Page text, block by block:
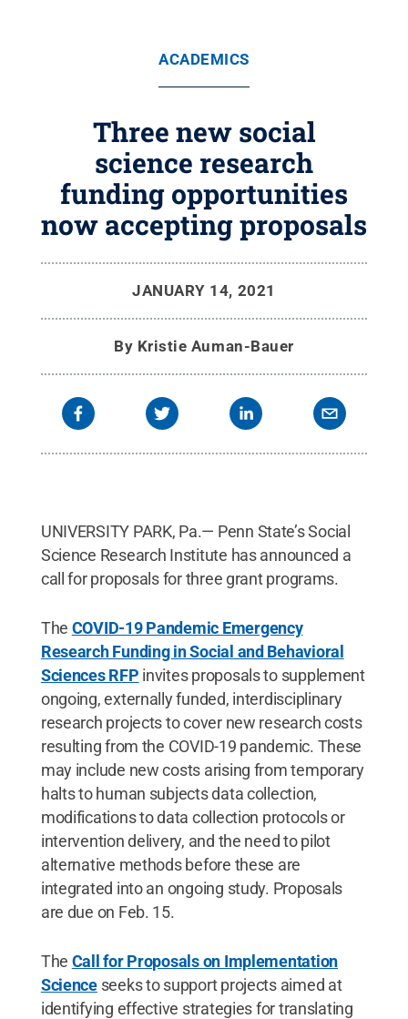
ACADEMICS
Three new social
science research
funding opportunities
now accepting proposals
JANUARY 14, 2021
By Kristie Auman-Bauer
UNIVERSITY PARK, Pa.— Penn State’s Social
Science Research Institute has announced a
call for proposals for three grant programs.
The COVID-19 Pandemic Emergency
Research Funding in Social and Behavioral
Sciences RFP invites proposals to supplement
ongoing, externally funded, interdisciplinary
research projects to cover new research costs
resulting from the COVID-19 pandemic. These
may include new costs arising from temporary
halts to human subjects data collection,
modifications to data collection protocols or
intervention delivery, and the need to pilot
alternative methods before these are
integrated into an ongoing study. Proposals
are due on Feb. 15.
The Call for Proposals on Implementation
Scienceseeks to support projects aimed at
identifying effective strategies for translating